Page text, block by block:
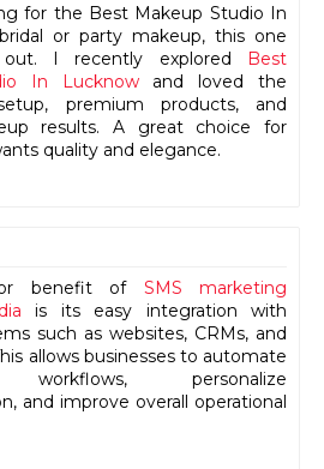
for the Best Makeup Studio In
or party makeup, this one
I recently explored
Best
In Lucknowand loved the
premium products, and
results. A great choice for
quality and elegance.
benefit of SMS marketing
is its easy integration with
such as websites, CRMs, and
allows businesses to automate
workflows, personalize
and improve overall operational